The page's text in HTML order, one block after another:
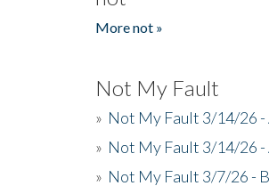
More not »
Not My Fault
» Not My Fault 3/14/26
» Not My Fault 3/14/26
» Not My Fault 3/7/26 -